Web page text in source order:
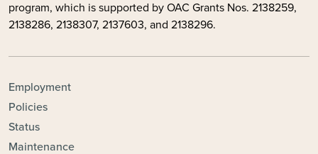
program, which is supported by OAC Grants Nos. 2138259,
2138286, 2138307, 2137603, and 2138296.
Employment
Policies
Status
Maintenance